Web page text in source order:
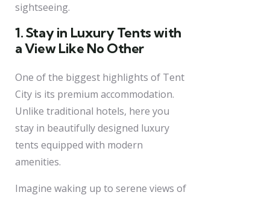
sightseeing.
1. Stay in Luxury Tents with
a View Like No Other
One of the biggest highlights of Tent
City is its premium accommodation.
Unlike traditional hotels, here you
stay in beautifully designed luxury
tents equipped with modern
amenities.
Imagine waking up to serene views of